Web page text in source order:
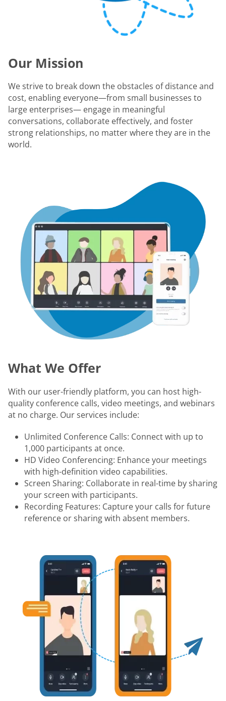
Our Mission
We strive to break down the obstacles of distance and
cost, enabling everyone—from small businesses to
large enterprises— engage in meaningful
conversations, collaborate effectively, and foster
strong relationships, no matter where they are in the
world.
What We Offer
With our user-friendly platform, you can host high-
quality conference calls, video meetings, and webinars
at no charge. Our services include:
Unlimited Conference Calls: Connect with up to
1,000 participants at once.
HD Video Conferencing: Enhance your meetings
with high-definition video capabilities.
Screen Sharing: Collaborate in real-time by sharing
your screen with participants.
Recording Features: Capture your calls for future
reference or sharing with absent members.